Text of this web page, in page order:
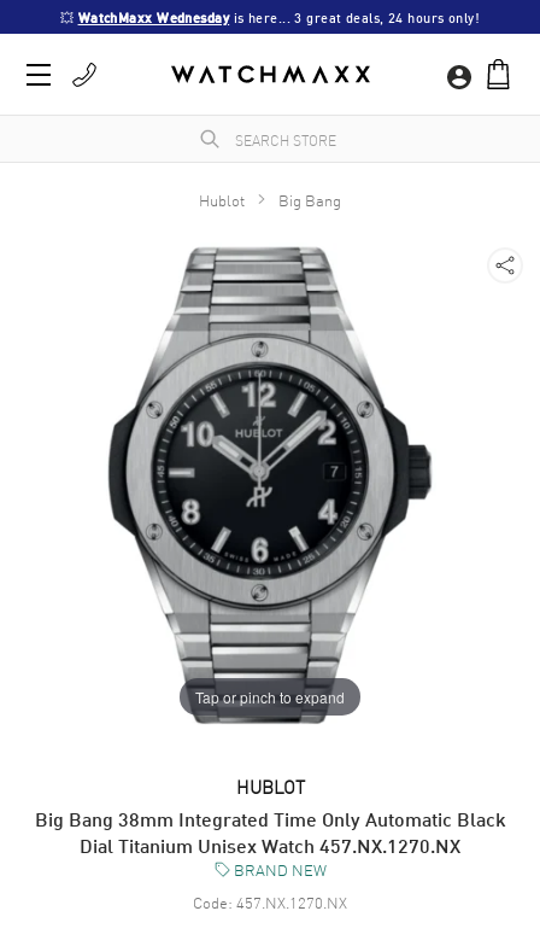
💥 WatchMaxx Wednesday is here... 3 great deals, 24 hours only!
Hublot Big Bang
Tap or pinch to expand
HUBLOT
Big Bang 38mm Integrated Time Only Automatic Black
Dial Titanium Unisex Watch 457.NX.1270.NX
BRAND NEW
Code: 457.NX.1270.NX